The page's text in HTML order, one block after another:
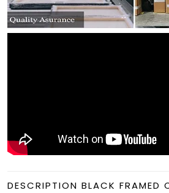
DESCRIPTION BLACK FRAMED